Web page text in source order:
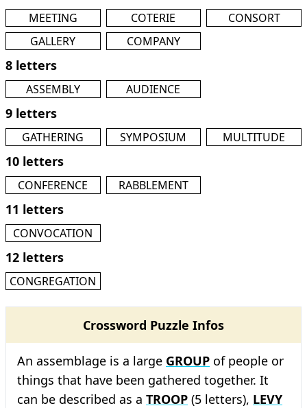
MEETING COTERIE
CONSORT
GALLERY
COMPANY
8 letters
ASSEMBLY AUDIENCE
9 letters
GATHERING SYMPOSIUM MULTITUDE
10 letters
CONFERENCE RABBLEMENT
11 letters
CONVOCATION
12 letters
CONGREGATION
Crossword Puzzle Infos
An assemblage is a large GROUP of people or
things that have been gathered together. It
can be described as a TROOP (5 letters), LEVY